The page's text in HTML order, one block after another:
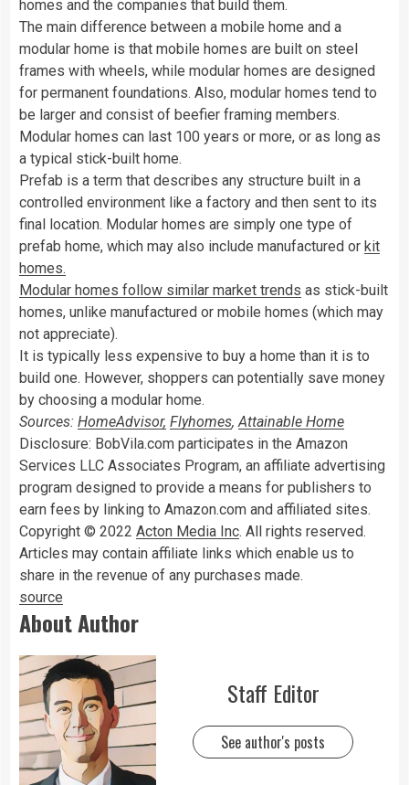
homes and the companies that build them.
The main difference between a mobile home and a
modular home is that mobile homes are built on steel
frames with wheels, while modular homes are designed
for permanent foundations. Also, modular homes tend to
be larger and consist of beefier framing members.
Modular homes can last 100 years or more, or as long as
a typical stick-built home.
Prefab is a term that describes any structure built in a
controlled environment like a factory and then sent to its
final location. Modular homes are simply one type of
prefab home, which may also include manufactured or kit
homes.
Modular homes follow similar market trends as stick-built
homes, unlike manufactured or mobile homes (which may
not appreciate).
It is typically less expensive to buy a home than it is to
build one. However, shoppers can potentially save money
by choosing a modular home.
Sources: HomeAdvisor, Flyhomes,Attainable Home
Disclosure: BobVila.com participates in the Amazon
Services LLC Associates Program, an affiliate advertising
program designed to provide a means for publishers to
earn fees by linking to Amazon.com and affiliated sites.
Copyright © 2022 Acton Media Inc. All rights reserved.
Articles may contain affiliate links which enable us to
share in the revenue of any purchases made.
source
About Author
Staff Editor
See author's posts